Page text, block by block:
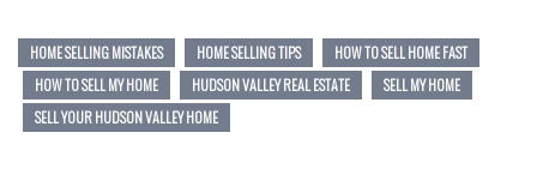
HOME SELLING MISTAKES HOME SELLING TIPS
HOW TO SELL HOME FAST
HOW TO SELL MY HOME
HUDSON VALLEY REAL ESTATE
SELL MY HOME
SELL YOUR HUDSON VALLEY HOME